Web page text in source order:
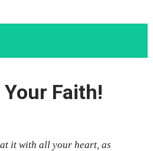
Faith!
it with all your heart, as